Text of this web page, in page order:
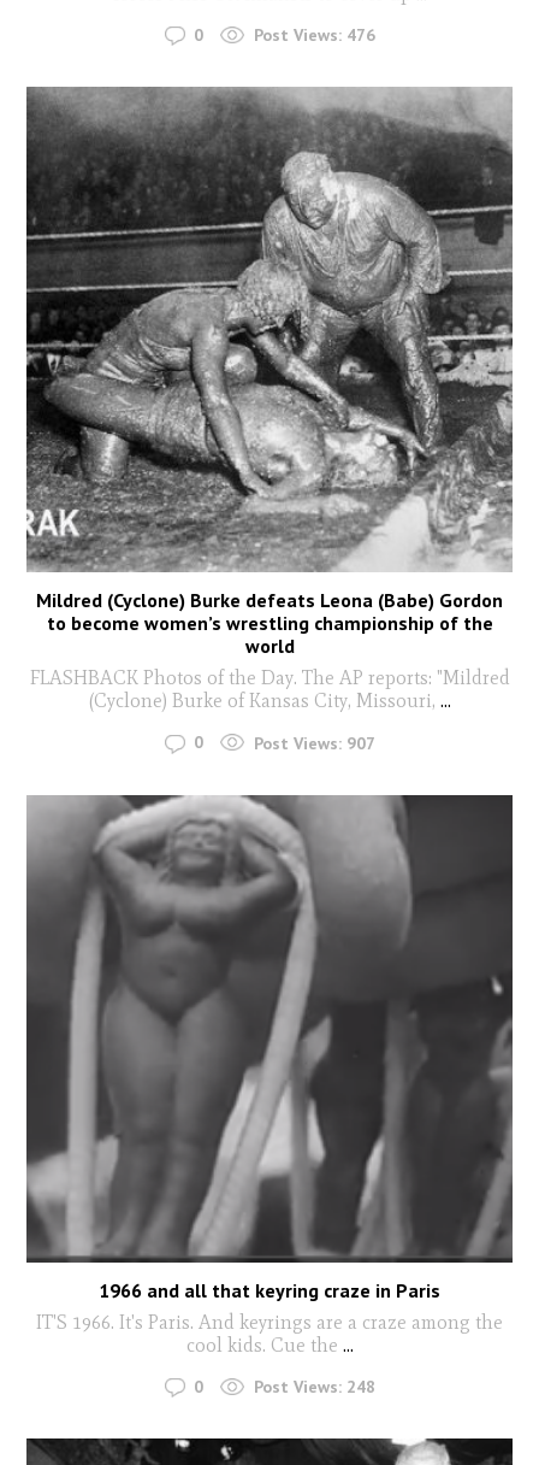
0 Post Views: 476
Mildred (Cyclone) Burke defeats Leona (Babe) Gordon
to become women’s wrestling championship of the
world
FLASHBACK Photos of the Day. The AP reports: "Mildred
(Cyclone) Burke of Kansas City, Missouri, ...
0 Post Views: 907
1966 and all that keyring craze in Paris
IT'S 1966. It's Paris. And keyrings are a craze among the
cool kids. Cue the ...
0 Post Views: 248